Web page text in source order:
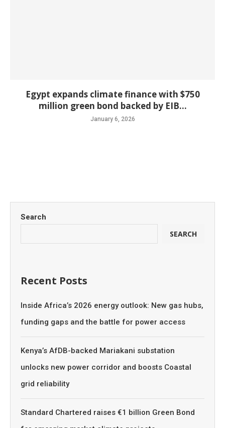
Egypt expands climate finance with $750
million green bond backed by EIB...
January 6, 2026
Search
SEARCH
Recent Posts
Inside Africa’s 2026 energy outlook: New gas hubs,
funding gaps and the battle for power access
Kenya’s AfDB-backed Mariakani substation
unlocks new power corridor and boosts Coastal
grid reliability
Standard Chartered raises €1 billion Green Bond